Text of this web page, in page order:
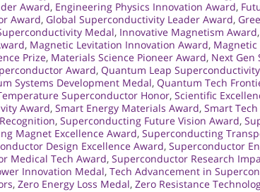
Award, Engineering Physics Innovation Award,
Award, Global Superconductivity Leader Award,
Medal, Innovative Magnetism Award,
, Magnetic Levitation Innovation Award,
Prize, Materials Science Pioneer Award, Next Gen
Award, Quantum Leap
Systems Development Medal, Quantum Tech
Superconductor Honor, Scientific
Award, Smart Energy Materials Award, Smart
, Superconducting Future Vision Award,
Magnet Excellence Award, Superconducting
Design Excellence Award, Superconductor
Medical Tech Award, Superconductor Research
Innovation Medal, Tech Advancement in
, Zero Energy Loss Medal, Zero Resistance